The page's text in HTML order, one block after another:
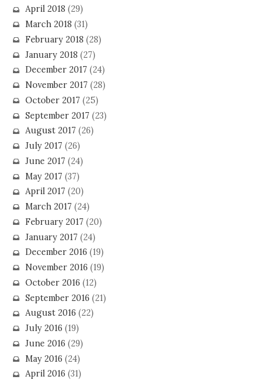
April 2018 (29)
March 2018 (31)
February 2018 (28)
January 2018 (27)
December 2017 (24)
November 2017 (28)
October 2017 (25)
September 2017 (23)
August 2017 (26)
July 2017 (26)
June 2017 (24)
May 2017 (37)
April 2017 (20)
March 2017 (24)
February 2017 (20)
January 2017 (24)
December 2016 (19)
November 2016 (19)
October 2016 (12)
September 2016 (21)
August 2016 (22)
July 2016 (19)
June 2016 (29)
May 2016 (24)
April 2016 (31)